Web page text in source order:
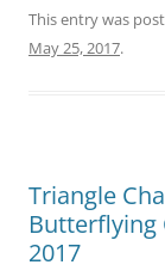
This entry was
May 25, 2017.
Triangle
Butterflying
2017